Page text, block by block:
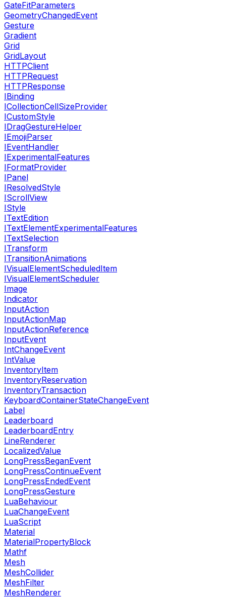
GateFitParameters
GeometryChangedEvent
Gesture
Gradient
Grid
GridLayout
HTTPClient
HTTPRequest
HTTPResponse
IBinding
ICollectionCellSizeProvider
ICustomStyle
IDragGestureHelper
IEmojiParser
IEventHandler
IExperimentalFeatures
IFormatProvider
IPanel
IResolvedStyle
IScrollView
IStyle
ITextEdition
ITextElementExperimentalFeatures
ITextSelection
ITransform
ITransitionAnimations
IVisualElementScheduledItem
IVisualElementScheduler
Image
Indicator
InputAction
InputActionMap
InputActionReference
InputEvent
IntChangeEvent
IntValue
InventoryItem
InventoryReservation
InventoryTransaction
KeyboardContainerStateChangeEvent
Label
Leaderboard
LeaderboardEntry
LineRenderer
LocalizedValue
LongPressBeganEvent
LongPressContinueEvent
LongPressEndedEvent
LongPressGesture
LuaBehaviour
LuaChangeEvent
LuaScript
Material
MaterialPropertyBlock
Mathf
Mesh
MeshCollider
MeshFilter
MeshRenderer